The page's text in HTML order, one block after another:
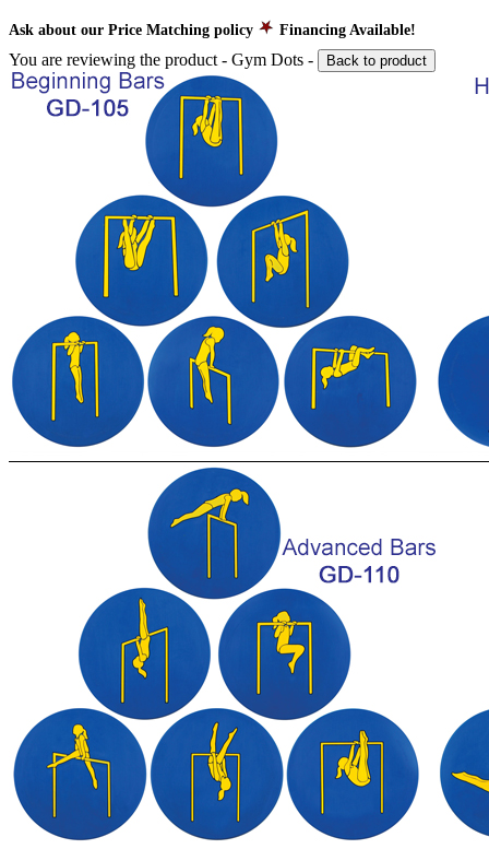
Ask about our Price Matching policy Financing Available!
You are reviewing the product - Gym Dots - Back to product